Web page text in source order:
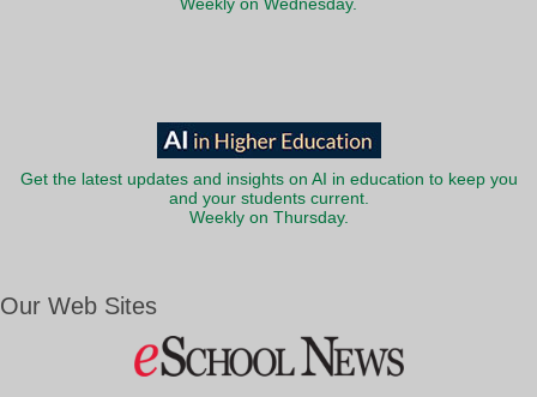
Weekly on Wednesday.
Get the latest updates and insights on AI in education to keep you
and your students current.
Weekly on Thursday.
Our Web Sites